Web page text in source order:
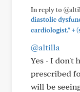
In reply to
diastolic
cardiologist."+
@altilla
Yes - I don't
prescribed
will be